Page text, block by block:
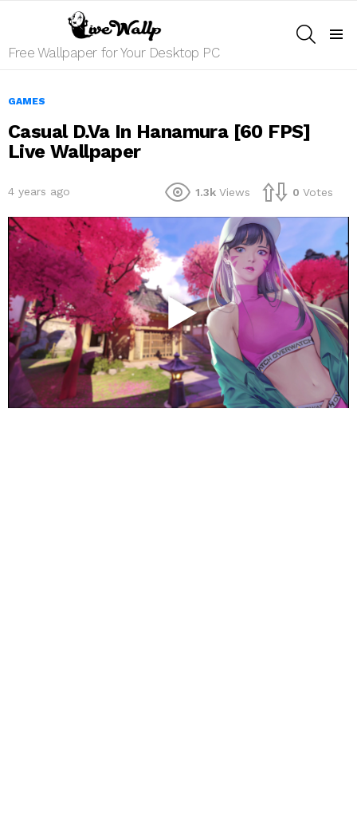
Free Wallpaper for Your Desktop PC
GAMES
Casual D.Va In Hanamura [60 FPS]
Live Wallpaper
4 years ago 1.3k Views 0 Votes